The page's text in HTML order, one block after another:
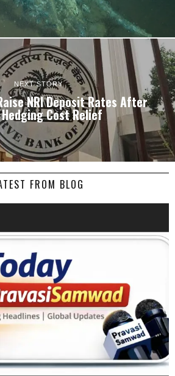
NEXT STORY
NRI Deposit Rates After
Hedging Cost Relief
FROM BLOG